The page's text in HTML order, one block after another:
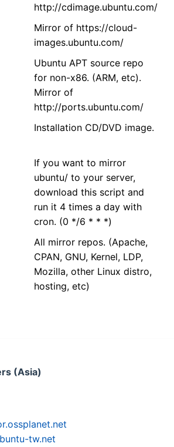
http://cdimage.ubuntu.com/
Mirror of https://cloud-
images.ubuntu.com/
Ubuntu APT source repo
for non-x86. (ARM, etc).
Mirror of
http://ports.ubuntu.com/
Installation CD/DVD image.
If you want to mirror
ubuntu/ to your server,
download this script and
run it 4 times a day with
cron. (0 */6 * * *)
All mirror repos. (Apache,
CPAN, GNU, Kernel, LDP,
Mozilla, other Linux distro,
hosting, etc)
(Asia)
tw.net